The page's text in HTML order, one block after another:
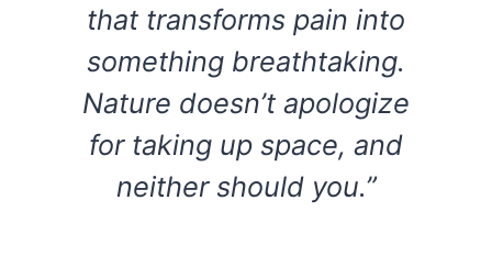
that transforms pain into
something breathtaking.
Nature doesn’t apologize
for taking up space, and
neither should you.”